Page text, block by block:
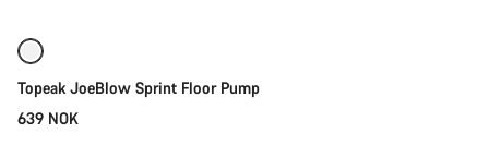
Topeak JoeBlow Sprint Floor Pump
639 NOK